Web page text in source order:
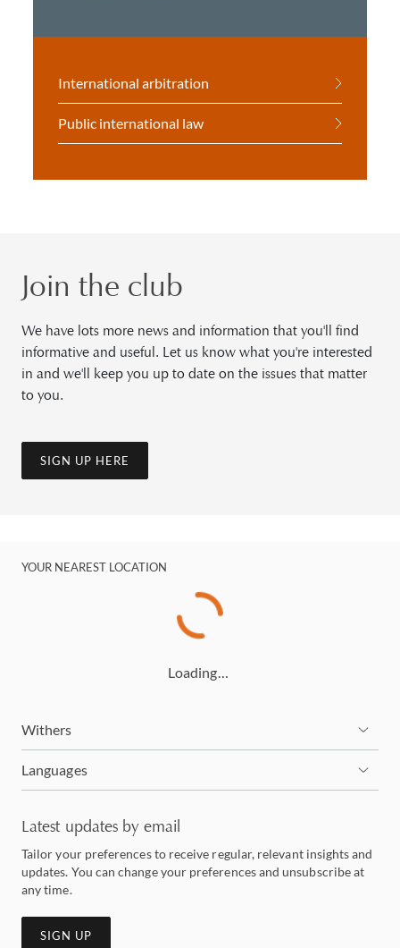
International arbitration
Public international law
Join the club
We have lots more news and information that you'll find
informative and useful. Let us know what you're interested
in and we'll keep you up to date on the issues that matter
to you.
SIGN UP HERE
YOUR NEAREST LOCATION
Loading…
Withers
Languages
Latest updates by email
Tailor your preferences to receive regular, relevant insights and
updates. You can change your preferences and unsubscribe at
any time.
SIGN UP